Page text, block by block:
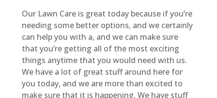
Our Lawn Care is great today because if you’re
needing some better options, and we certainly
can help you with a, and we can make sure
that you’re getting all of the most exciting
things anytime that you would need with us.
We have a lot of great stuff around here for
you today, and we are more than excited to
make sure that it is happening. We have stuff